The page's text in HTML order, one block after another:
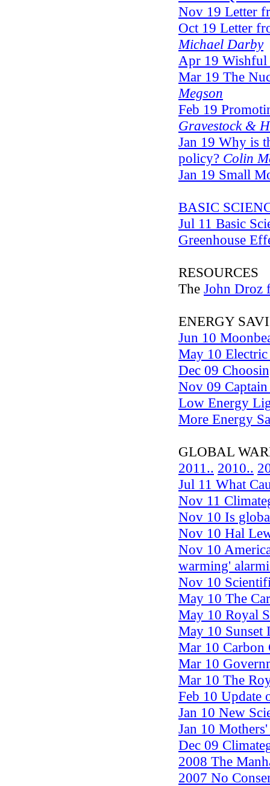
Nov 19 Letter
Oct 19 Letter
Michael Darby
Apr 19
Mar 19 The
Megson
Feb 19
Gravestock &
Jan 19 Why is
policy? Colin
Jan 19 Small
BASIC
Jul 11 Basic
Greenhouse
RESOURCES
The John Droz
ENERGY
Jun 10
May 10
Dec 09
Nov 09
Low Energy
More Energy
GLOBAL
2011.. 2010..
Jul 11 What
Nov 11
Nov 10 Is
Nov 10 Hal
Nov 10
warming'
Nov 10
May 10 The
May 10 Royal
May 10
Mar 10 Carbon
Mar 10
Mar 10 The
Feb 10 Update
Jan 10 New
Jan 10
Dec 09
2008 The
2007 No